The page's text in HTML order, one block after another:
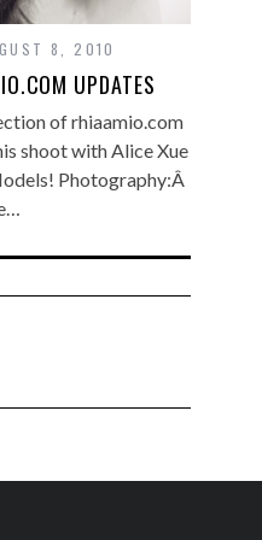
8, 2010
UPDATES
of rhiaamio.com
shoot with Alice Xue
Photography:Â